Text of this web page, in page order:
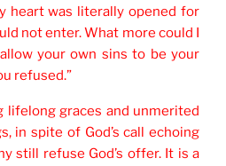
heart was literally opened for
not enter. What more could I
your own sins to be your
refused.”
lifelong graces and unmerited
in spite of God’s call echoing
still refuse God’s offer. It is a